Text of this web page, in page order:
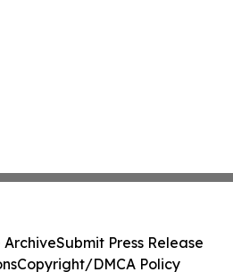
ArchiveSubmit Press Release
Copyright/DMCA Policy